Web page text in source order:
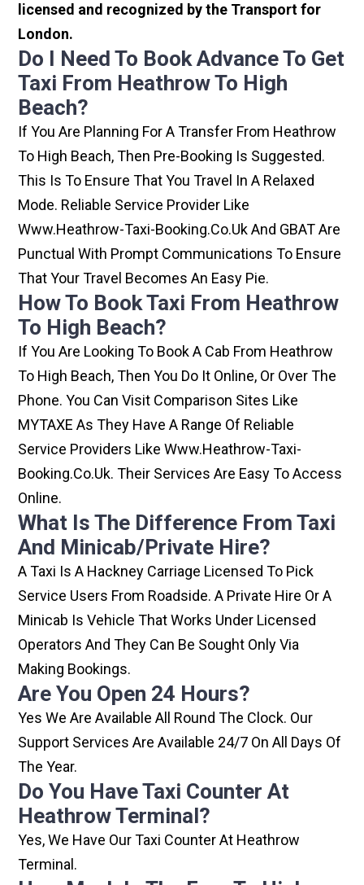
licensed and recognized by the Transport for
London.
Do I Need To Book Advance To Get
Taxi From Heathrow To High
Beach?
If You Are Planning For A Transfer From Heathrow
To High Beach, Then Pre-Booking Is Suggested.
This Is To Ensure That You Travel In A Relaxed
Mode. Reliable Service Provider Like
Www.heathrow-Taxi-Booking.co.uk And GBAT Are
Punctual With Prompt Communications To Ensure
That Your Travel Becomes An Easy Pie.
How To Book Taxi From Heathrow
To High Beach?
If You Are Looking To Book A Cab From Heathrow
To High Beach, Then You Do It Online, Or Over The
Phone. You Can Visit Comparison Sites Like
MYTAXE As They Have A Range Of Reliable
Service Providers Like Www.heathrow-Taxi-
Booking.co.uk. Their Services Are Easy To Access
Online.
What Is The Difference From Taxi
And Minicab/private Hire?
A Taxi Is A Hackney Carriage Licensed To Pick
Service Users From Roadside. A Private Hire Or A
Minicab Is Vehicle That Works Under Licensed
Operators And They Can Be Sought Only Via
Making Bookings.
Are You Open 24 Hours?
Yes We Are Available All Round The Clock. Our
Support Services Are Available 24/7 On All Days Of
The Year.
Do You Have Taxi Counter At
Heathrow Terminal?
Yes, We Have Our Taxi Counter At Heathrow
Terminal.